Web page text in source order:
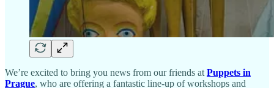
We’re excited to bring you news from our friends at Puppets in
Prague, who are offering a fantastic line-up of workshops and